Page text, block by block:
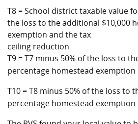
T8 = School district taxable value
the loss to the additional $10,000
exemption and the tax
ceiling reduction
T9 = T7 minus 50% of the loss to
percentage homestead exemption
T10 = T8 minus 50% of the loss to
percentage homestead exemption